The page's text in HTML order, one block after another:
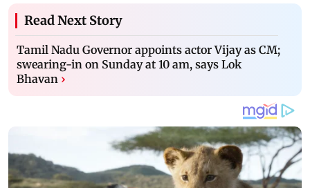
Read Next Story
Tamil Nadu Governor appoints actor Vijay as CM;
swearing-in on Sunday at 10 am, says Lok
Bhavan ›